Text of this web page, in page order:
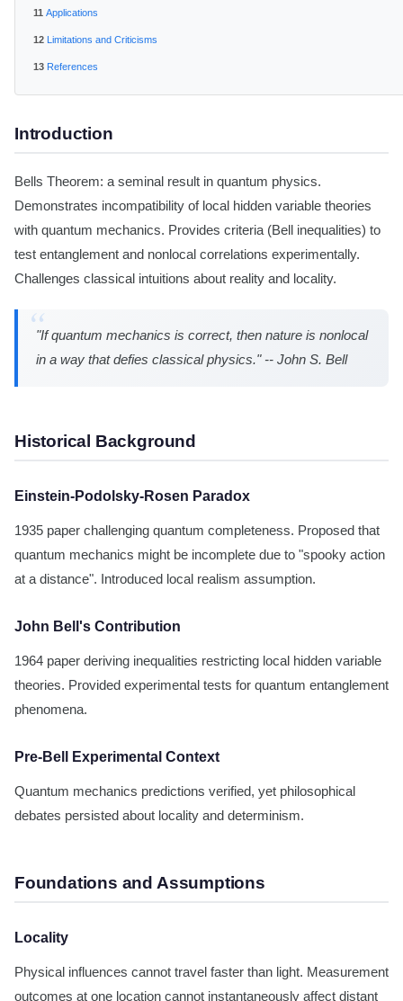
Applications
Limitations and Criticisms
References
Introduction
Bells Theorem: a seminal result in quantum physics.
Demonstrates incompatibility of local hidden variable theories
with quantum mechanics. Provides criteria (Bell inequalities) to
test entanglement and nonlocal correlations experimentally.
Challenges classical intuitions about reality and locality.
"If quantum mechanics is correct, then nature is nonlocal
in a way that defies classical physics." -- John S. Bell
Historical Background
Einstein-Podolsky-Rosen Paradox
1935 paper challenging quantum completeness. Proposed that
quantum mechanics might be incomplete due to "spooky action
at a distance". Introduced local realism assumption.
John Bell's Contribution
1964 paper deriving inequalities restricting local hidden variable
theories. Provided experimental tests for quantum entanglement
phenomena.
Pre-Bell Experimental Context
Quantum mechanics predictions verified, yet philosophical
debates persisted about locality and determinism.
Foundations and Assumptions
Locality
Physical influences cannot travel faster than light. Measurement
outcomes at one location cannot instantaneously affect distant